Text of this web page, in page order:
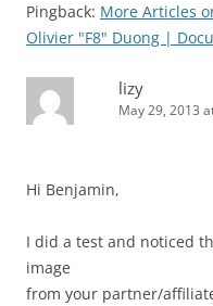
Pingback: More Articles
Olivier "F8" Duong |
lizy
May 29, 2013
Hi Benjamin,
I did a test and noticed
image
from your partner/affiliate